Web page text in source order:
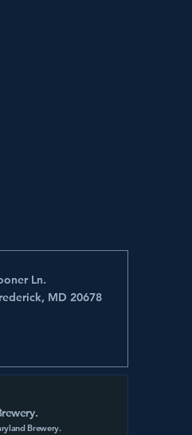
Ln.
MD 20678
Brewery.